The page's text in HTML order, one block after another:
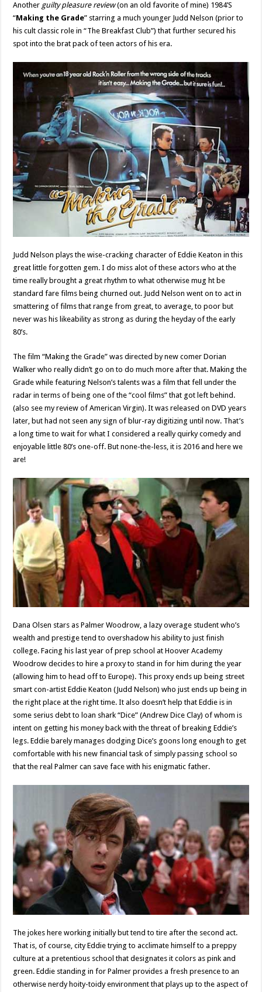
Another guilty pleasure review(on an old favorite of mine) 1984’S
“Making the Grade” starring a much younger Judd Nelson (prior to
his cult classic role in “The Breakfast Club”) that further secured his
spot into the brat pack of teen actors of his era.
Judd Nelson plays the wise-cracking character of Eddie Keaton in this
great little forgotten gem. I do miss alot of these actors who at the
time really brought a great rhythm to what otherwise mug ht be
standard fare films being churned out. Judd Nelson went on to act in
smattering of films that range from great, to average, to poor but
never was his likeability as strong as during the heyday of the early
80’s.
The film “Making the Grade” was directed by new comer Dorian
Walker who really didn’t go on to do much more after that. Making the
Grade while featuring Nelson’s talents was a film that fell under the
radar in terms of being one of the “cool films” that got left behind.
(also see my review of American Virgin). It was released on DVD years
later, but had not seen any sign of blur-ray digitizing until now. That’s
a long time to wait for what I considered a really quirky comedy and
enjoyable little 80’s one-off. But none-the-less, it is 2016 and here we
are!
Dana Olsen stars as Palmer Woodrow, a lazy overage student who’s
wealth and prestige tend to overshadow his ability to just finish
college. Facing his last year of prep school at Hoover Academy
Woodrow decides to hire a proxy to stand in for him during the year
(allowing him to head off to Europe). This proxy ends up being street
smart con-artist Eddie Keaton (Judd Nelson) who just ends up being in
the right place at the right time. It also doesn’t help that Eddie is in
some serius debt to loan shark “Dice” (Andrew Dice Clay) of whom is
intent on getting his money back with the threat of breaking Eddie’s
legs. Eddie barely manages dodging Dice’s goons long enough to get
comfortable with his new financial task of simply passing school so
that the real Palmer can save face with his enigmatic father.
The jokes here working initially but tend to tire after the second act.
That is, of course, city Eddie trying to acclimate himself to a preppy
culture at a pretentious school that designates it colors as pink and
green. Eddie standing in for Palmer provides a fresh presence to an
otherwise nerdy hoity-toidy environment that plays up to the aspect of